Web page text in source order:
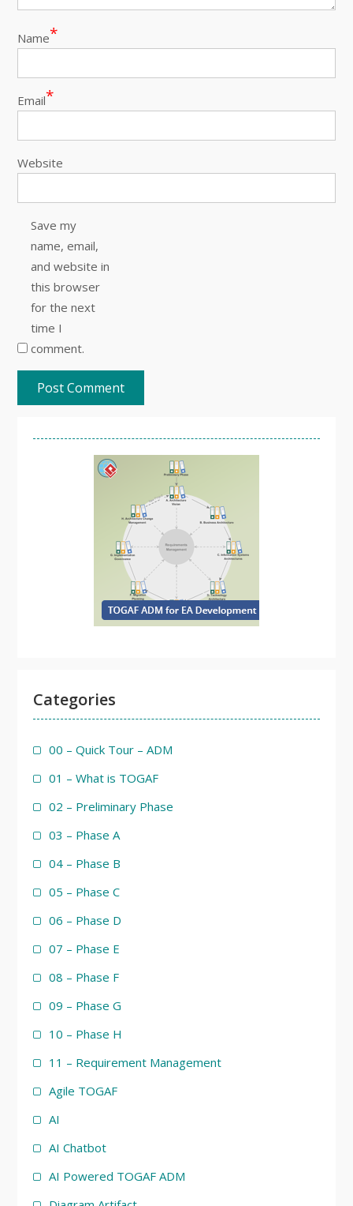
Name*
Email*
Website
Save my
name, email,
and website in
this browser
for the next
time I
comment.
Categories
00 – Quick Tour – ADM
01 – What is TOGAF
02 – Preliminary Phase
03 – Phase A
04 – Phase B
05 – Phase C
06 – Phase D
07 – Phase E
08 – Phase F
09 – Phase G
10 – Phase H
11 – Requirement Management
Agile TOGAF
AI
AI Chatbot
AI Powered TOGAF ADM